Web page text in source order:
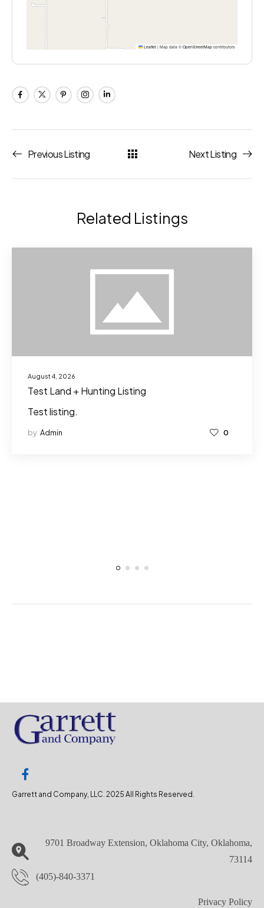
Leaflet | Map data © OpenStreetMap contributors
Previous Listing Next Listing
Related Listings
August 4, 2026
Test Land + Hunting Listing
Test listing.
by Admin 0
Garrett and Company, LLC. 2025 All Rights Reserved.
9701 Broadway Extension, Oklahoma City, Oklahoma,
73114
(405)-840-3371
Privacy Policy